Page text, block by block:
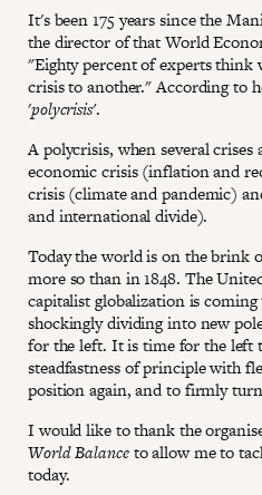
It's been 175 years since the
the director of that World
"Eighty percent of experts think
crisis to another." According to
'polycrisis'.
A polycrisis, when several
economic crisis (inflation and
crisis (climate and pandemic)
and international divide).
Today the world is on the brink
more so than in 1848. The
capitalist globalization is
shockingly dividing into new
for the left. It is time for the left
steadfastness of principle with
position again, and to firmly
I would like to thank the
World Balanceto allow me to
today.